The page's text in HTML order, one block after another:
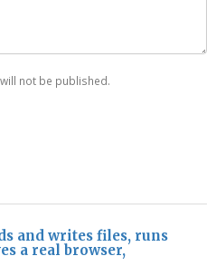
not be published.
and writes files, runs
a real browser,